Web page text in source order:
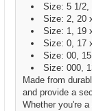
Size: 5 1/2,
Size: 2, 20
Size: 1, 19
Size: 0, 17
Size: 00,
Size: 000,
Made from
and provide a
Whether you're